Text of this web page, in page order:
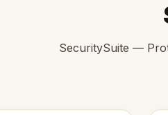
SecuritySuite —